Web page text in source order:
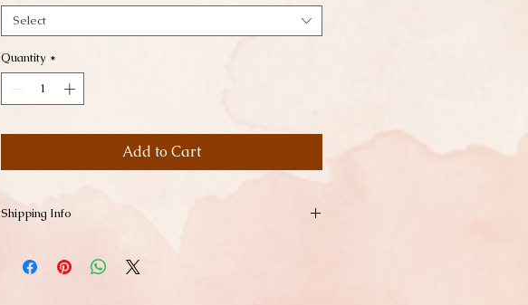
Select
Quantity *
Add to Cart
Shipping Info
and Hawaii). Smaller prints are usually shipped within two